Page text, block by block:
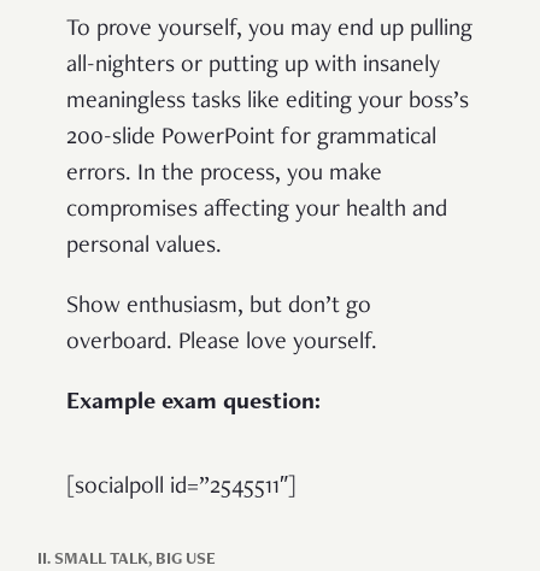
To prove yourself, you may end up pulling
all-nighters or putting up with insanely
meaningless tasks like editing your boss’s
200-slide PowerPoint for grammatical
errors. In the process, you make
compromises affecting your health and
personal values.
Show enthusiasm, but don’t go
overboard. Please love yourself.
Example exam question:
[socialpoll id=”2545511″]
II. SMALL TALK, BIG USE